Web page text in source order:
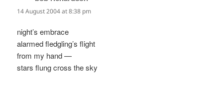
14 August 2004 at 8:38 pm
night’s embrace
alarmed fledgling’s flight
from my hand —
stars flung cross the sky